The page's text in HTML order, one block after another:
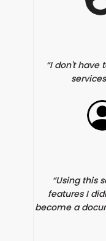
I don't have
Using this
features I
become a